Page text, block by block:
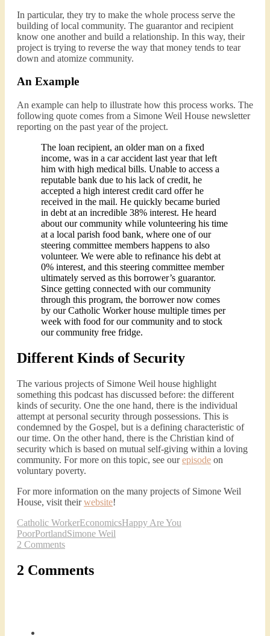
In particular, they try to make the whole process serve the
building of local community. The guarantor and recipient
know one another and build a relationship. In this way, their
project is trying to reverse the way that money tends to tear
down and atomize community.
An Example
An example can help to illustrate how this process works. The
following quote comes from a Simone Weil House newsletter
reporting on the past year of the project.
The loan recipient, an older man on a fixed
income, was in a car accident last year that left
him with high medical bills. Unable to access a
reputable bank due to his lack of credit, he
accepted a high interest credit card offer he
received in the mail. He quickly became buried
in debt at an incredible 38% interest. He heard
about our community while volunteering his time
at a local parish food bank, where one of our
steering committee members happens to also
volunteer. We were able to refinance his debt at
0% interest, and this steering committee member
ultimately served as this borrower’s guarantor.
Since getting connected with our community
through this program, the borrower now comes
by our Catholic Worker house multiple times per
week with food for our community and to stock
our community free fridge.
Different Kinds of Security
The various projects of Simone Weil house highlight
something this podcast has discussed before: the different
kinds of security. One the one hand, there is the individual
attempt at personal security through possessions. This is
condemned by the Gospel, but is a defining characteristic of
our time. On the other hand, there is the Christian kind of
security which is based on mutual self-giving within a loving
community. For more on this topic, see ourepisode on
voluntary poverty.
For more information on the many projects of Simone Weil
House, visit theirwebsite!
Catholic WorkerEconomicsHappy Are You
PoorPortlandSimone Weil
2 Comments
2 Comments